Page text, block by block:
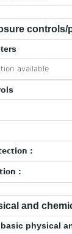
available
:
:
and
physical